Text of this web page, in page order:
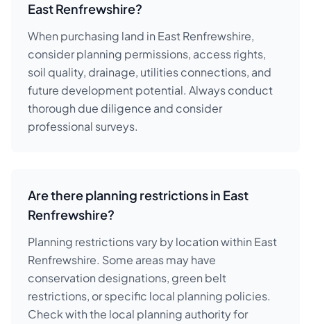
East Renfrewshire?
When purchasing land in East Renfrewshire,
consider planning permissions, access rights,
soil quality, drainage, utilities connections, and
future development potential. Always conduct
thorough due diligence and consider
professional surveys.
Are there planning restrictions in East
Renfrewshire?
Planning restrictions vary by location within East
Renfrewshire. Some areas may have
conservation designations, green belt
restrictions, or specific local planning policies.
Check with the local planning authority for